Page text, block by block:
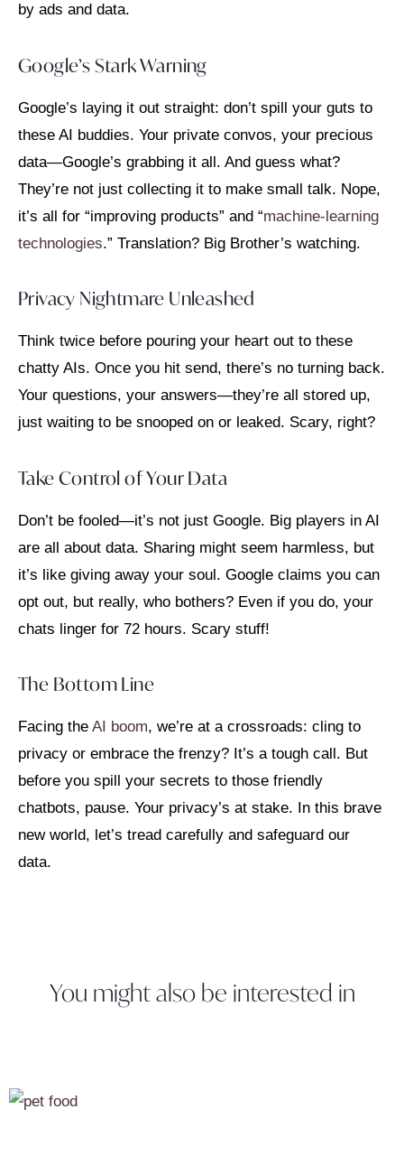
by ads and data.
Google’s Stark Warning
Google’s laying it out straight: don’t spill your guts to
these AI buddies. Your private convos, your precious
data—Google’s grabbing it all. And guess what?
They’re not just collecting it to make small talk. Nope,
it’s all for “improving products” and “machine-learning
technologies.” Translation? Big Brother’s watching.
Privacy Nightmare Unleashed
Think twice before pouring your heart out to these
chatty AIs. Once you hit send, there’s no turning back.
Your questions, your answers—they’re all stored up,
just waiting to be snooped on or leaked. Scary, right?
Take Control of Your Data
Don’t be fooled—it’s not just Google. Big players in AI
are all about data. Sharing might seem harmless, but
it’s like giving away your soul. Google claims you can
opt out, but really, who bothers? Even if you do, your
chats linger for 72 hours. Scary stuff!
The Bottom Line
Facing the AI boom, we’re at a crossroads: cling to
privacy or embrace the frenzy? It’s a tough call. But
before you spill your secrets to those friendly
chatbots, pause. Your privacy’s at stake. In this brave
new world, let’s tread carefully and safeguard our
data.
You might also be interested in